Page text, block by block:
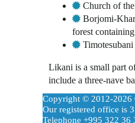
Church of
Borjomi-
forest
Likani is a small part
include a three-nave
Copyright © 2012-2026
Our registered office is
Telephone +995 322 36